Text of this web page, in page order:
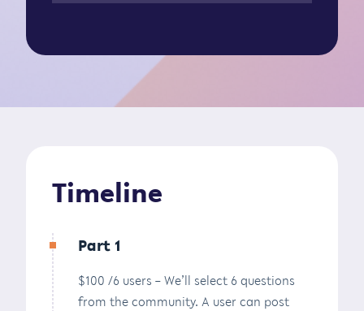
Timeline
Part 1
$100 /6 users – We’ll select 6 questions
from the community. A user can post